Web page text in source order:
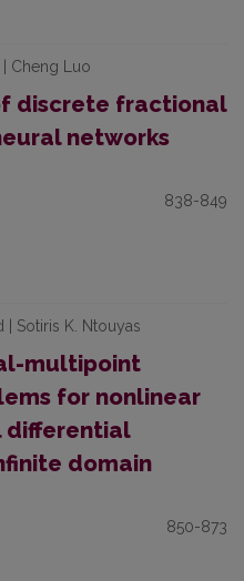
| Cheng Luo
discrete fractional
networks
838-849
| Sotiris K. Ntouyas
multipoint
for nonlinear
differential
domain
850-873